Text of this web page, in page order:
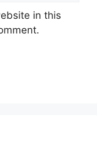
in this